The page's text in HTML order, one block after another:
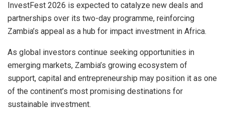
InvestFest 2026 is expected to catalyze new deals and
partnerships over its two-day programme, reinforcing
Zambia’s appeal as a hub for impact investment in Africa.
As global investors continue seeking opportunities in
emerging markets, Zambia’s growing ecosystem of
support, capital and entrepreneurship may position it as one
of the continent’s most promising destinations for
sustainable investment.